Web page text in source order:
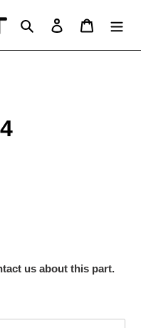
Search Log in Cart
us about this part.